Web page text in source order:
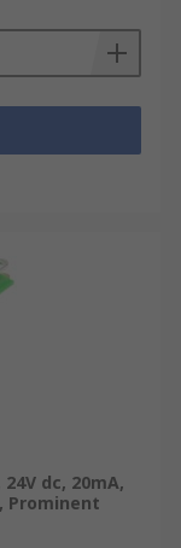
dc, 20mA,
Prominent